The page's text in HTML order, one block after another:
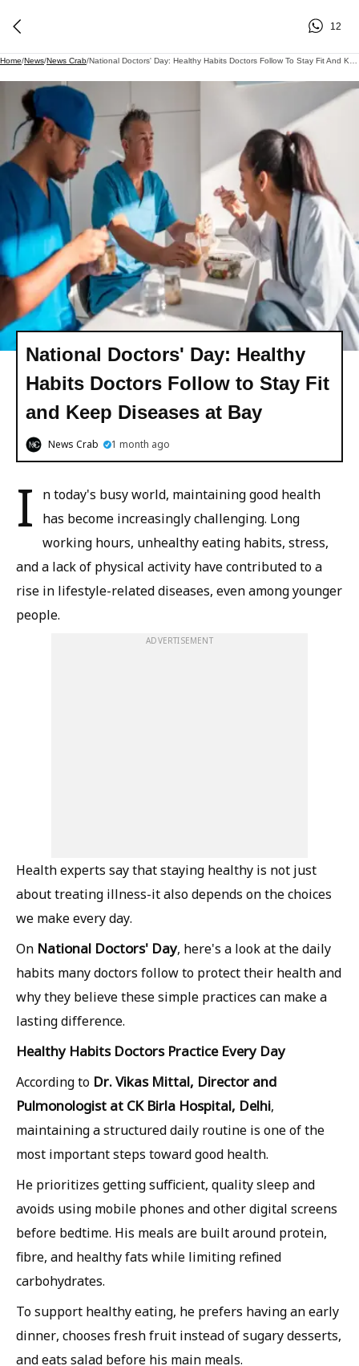
12
Home/News/News Crab/
National Doctors' Day: Healthy
Habits Doctors Follow to Stay Fit
and Keep Diseases at Bay
News Crab 1 month ago
I
n today's busy world, maintaining good health
has become increasingly challenging. Long
working hours, unhealthy eating habits, stress,
and a lack of physical activity have contributed to a
rise in lifestyle-related diseases, even among younger
people.
ADVERTISEMENT
Health experts say that staying healthy is not just
about treating illness-it also depends on the choices
we make every day.
On National Doctors' Day, here's a look at the daily
habits many doctors follow to protect their health and
why they believe these simple practices can make a
lasting difference.
Healthy Habits Doctors Practice Every Day
According to Dr. Vikas Mittal, Director and
Pulmonologist at CK Birla Hospital, Delhi,
maintaining a structured daily routine is one of the
most important steps toward good health.
He prioritizes getting sufficient, quality sleep and
avoids using mobile phones and other digital screens
before bedtime. His meals are built around protein,
fibre, and healthy fats while limiting refined
carbohydrates.
To support healthy eating, he prefers having an early
dinner, chooses fresh fruit instead of sugary desserts,
and eats salad before his main meals.